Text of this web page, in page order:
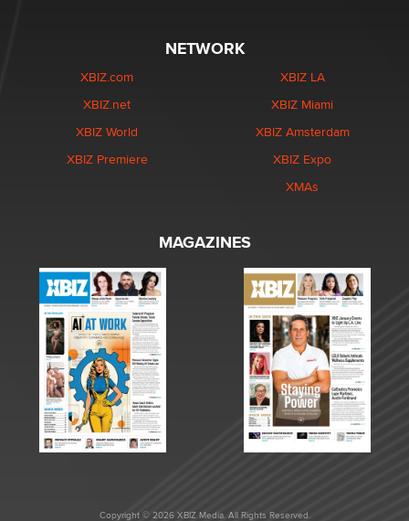
NETWORK
XBIZ.com
XBIZ.net
XBIZ World
XBIZ Premiere
XBIZ LA
XBIZ Miami
XBIZ Amsterdam
XBIZ Expo
XMAs
MAGAZINES
Copyright © 2026 XBIZ Media. All Rights Reserved.